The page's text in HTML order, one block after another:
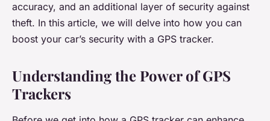
accuracy, and an additional layer of security against
theft. In this article, we will delve into how you can
boost your car’s security with a GPS tracker.
Understanding the Power of GPS
Trackers